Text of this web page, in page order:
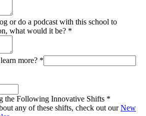
or do a podcast with this school to
what would it be? *
more? *
the Following Innovative Shifts *
any of these shifts, check out ourNew